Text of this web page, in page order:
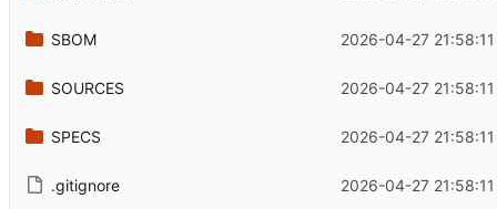
SBOM 2026-04-27
SOURCES 2026-04-27
SPECS 2026-04-27
.gitignore 2026-04-27